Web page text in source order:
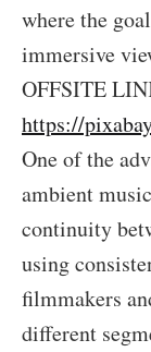
where the
immersive
OFFSITE
https://
One of the
ambient
continuity
using
filmmakers
different